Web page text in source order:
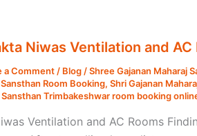
Niwas Ventilation and AC
a Comment / Blog /Shree Gajanan Maharaj
Room Booking, Shri Gajanan
Sansthan Trimbakeshwar room booking
Ventilation and AC Rooms